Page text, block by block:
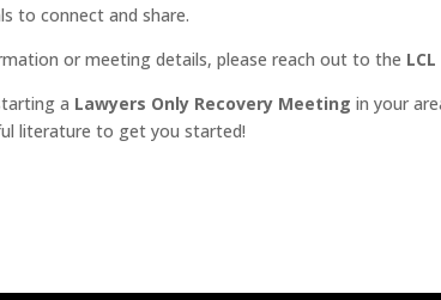
to connect and share.
or meeting details, please reach out to the
a Lawyers Only Recovery Meeting in your
literature to get you started!